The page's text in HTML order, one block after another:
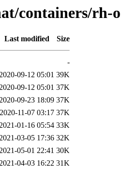
containers/
Last modified Size
-
09-12 05:01 39K
09-12 05:01 37K
09-23 18:09 37K
2020-11-07 03:17 37K
01-16 05:54 33K
03-05 17:36 32K
05-01 22:41 30K
04-03 16:22 31K